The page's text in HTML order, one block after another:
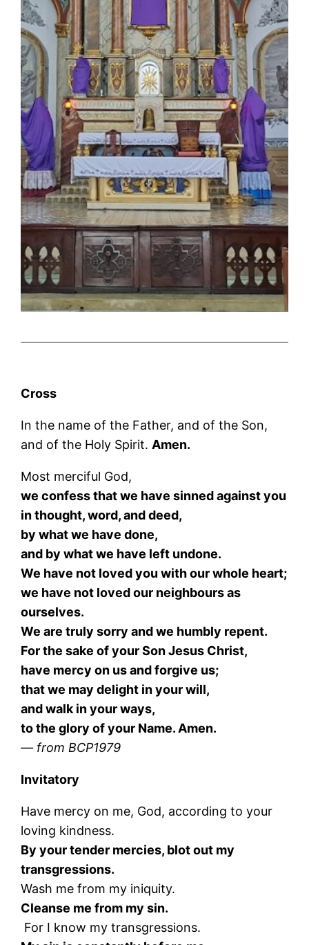
Cross
In the name of the Father, and of the Son,
and of the Holy Spirit.Amen.
Most merciful God,
we confess that we have sinned against you
in thought, word, and deed,
by what we have done,
and by what we have left undone.
We have not loved you with our whole heart;
we have not loved our neighbours as
ourselves.
We are truly sorry and we humbly repent.
For the sake of your Son Jesus Christ,
have mercy on us and forgive us;
that we may delight in your will,
and walk in your ways,
to the glory of your Name. Amen.
— from BCP1979
Invitatory
Have mercy on me, God, according to your
loving kindness.
By your tender mercies, blot out my
transgressions.
Wash me from my iniquity.
Cleanse me from my sin.
For I know my transgressions.